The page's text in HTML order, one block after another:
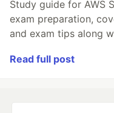
Study guide for AWS
exam preparation,
and exam tips along
Read full post